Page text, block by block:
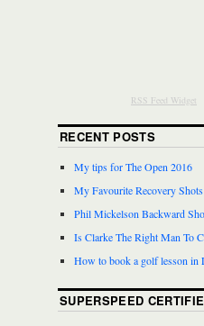
RSS Feed Widget
RECENT POSTS
My tips for The Open 2016
My Favourite Recovery
Phil Mickelson Backward
Is Clarke The Right Man To
How to book a golf lesson in
SUPERSPEED